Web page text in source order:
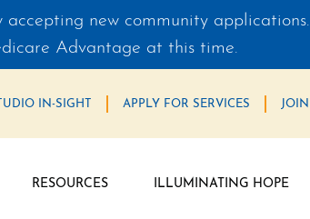
new community
Advantage at this time.
IN-SIGHT APPLY FOR SERVICES
RESOURCES ILLUMINATING HOPE